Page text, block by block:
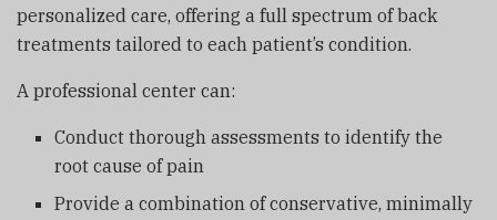
personalized care, offering a full spectrum of back
treatments tailored to each patient’s condition.
A professional center can:
Conduct thorough assessments to identify the
root cause of pain
Provide a combination of conservative, minimally